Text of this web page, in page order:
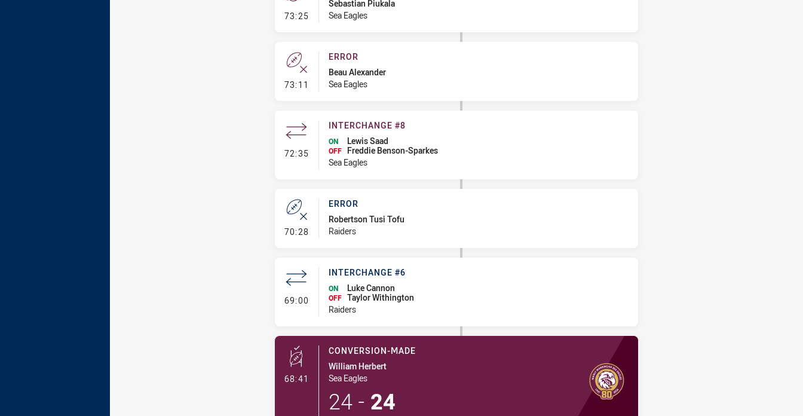
73:25- Penalty - Hand in the Ruck
Sebastian Piukala
Sea Eagles
73:11 - Error
ERROR
Beau Alexander
Sea Eagles
72:35- Interchange #8
INTERCHANGE #8
ON Lewis Saad
OFF
Freddie Benson-Sparkes
Sea Eagles
70:28- Error
ERROR
Robertson Tusi Tofu
Raiders
69:00- Interchange #6
INTERCHANGE #6
ON Luke Cannon
OFF Taylor Withington
Raiders
68:41 - Conversion-Made
CONVERSION-MADE
William Herbert
Sea Eagles
24 - 24